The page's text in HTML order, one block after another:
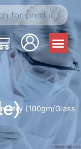
(100gm/Glass